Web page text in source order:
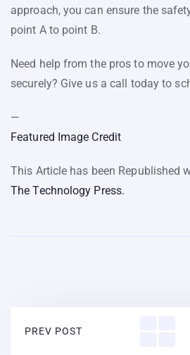
approach, you can ensure the
point A to point B.
Need help from the pros to move
securely? Give us a call today to
—
Featured Image Credit
This Article has been Republished
The Technology Press.
PREV POST